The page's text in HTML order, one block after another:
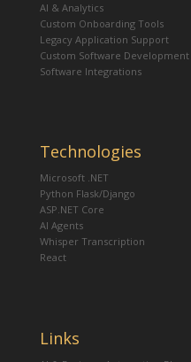
AI & Analytics
Custom Onboarding Tools
Legacy Application Support
Custom Software Development
Software Integrations
Technologies
Microsoft .NET
Python Flask/Django
ASP.NET Core
AI Agents
Whisper Transcription
React
Links